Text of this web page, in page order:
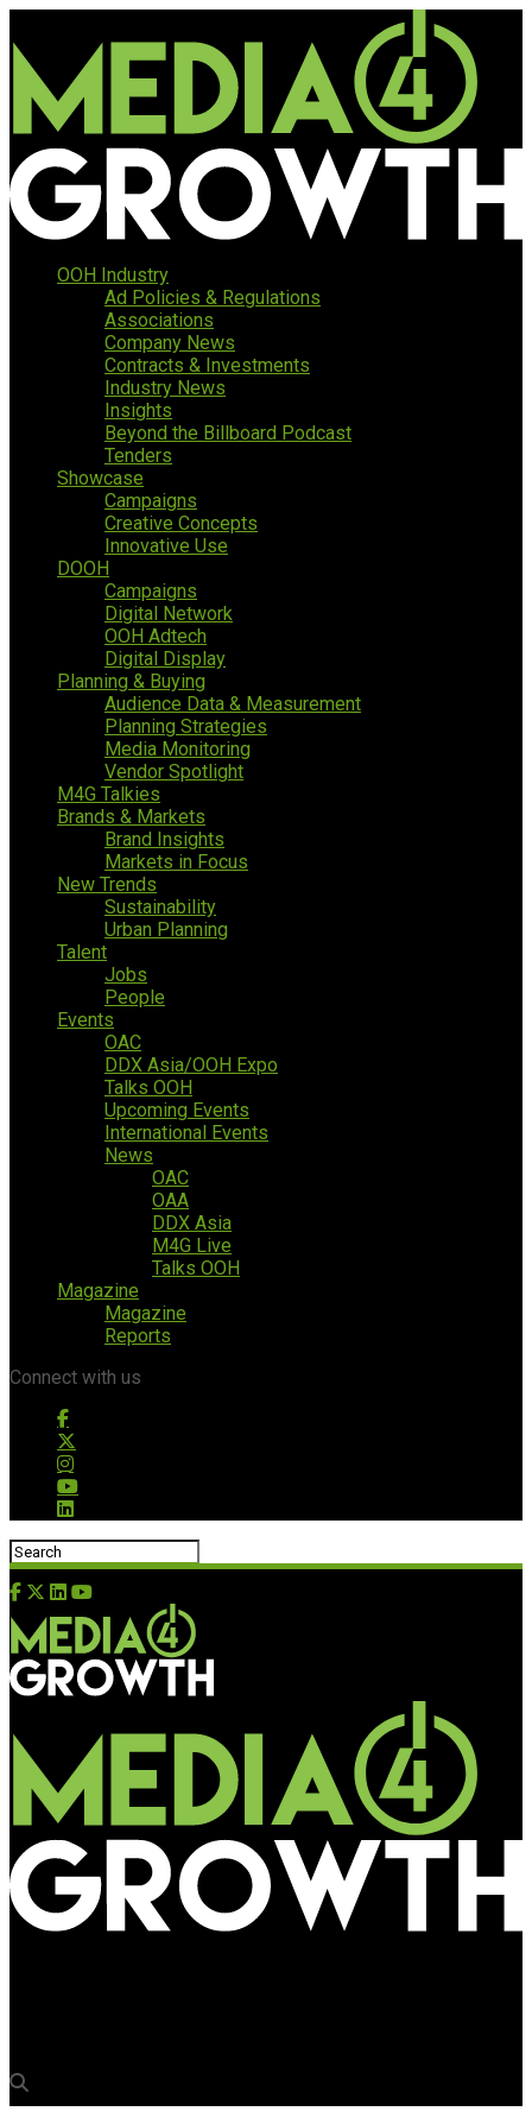
OOH Industry
Ad Policies & Regulations
Associations
Company News
Contracts & Investments
Industry News
Insights
Beyond the Billboard Podcast
Tenders
Showcase
Campaigns
Creative Concepts
Innovative Use
DOOH
Campaigns
Digital Network
OOH Adtech
Digital Display
Planning & Buying
Audience Data & Measurement
Planning Strategies
Media Monitoring
Vendor Spotlight
M4G Talkies
Brands & Markets
Brand Insights
Markets in Focus
New Trends
Sustainability
Urban Planning
Talent
Jobs
People
Events
OAC
DDX Asia/OOH Expo
Talks OOH
Upcoming Events
International Events
News
OAC
OAA
DDX Asia
M4G Live
Talks OOH
Magazine
Magazine
Reports
Connect with us